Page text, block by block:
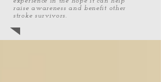
raise awareness and benefit other
stroke survivors.